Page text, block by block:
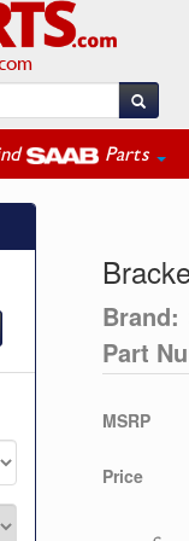
Parts
Brand:
Part
MSRP
Price